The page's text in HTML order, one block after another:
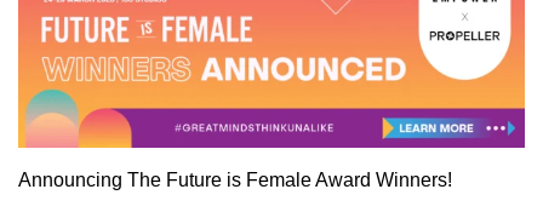
Announcing The Future is Female Award Winners!